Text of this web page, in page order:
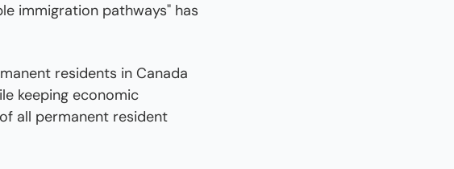
immigration pathways" has
residents in Canada
keeping economic
all permanent resident